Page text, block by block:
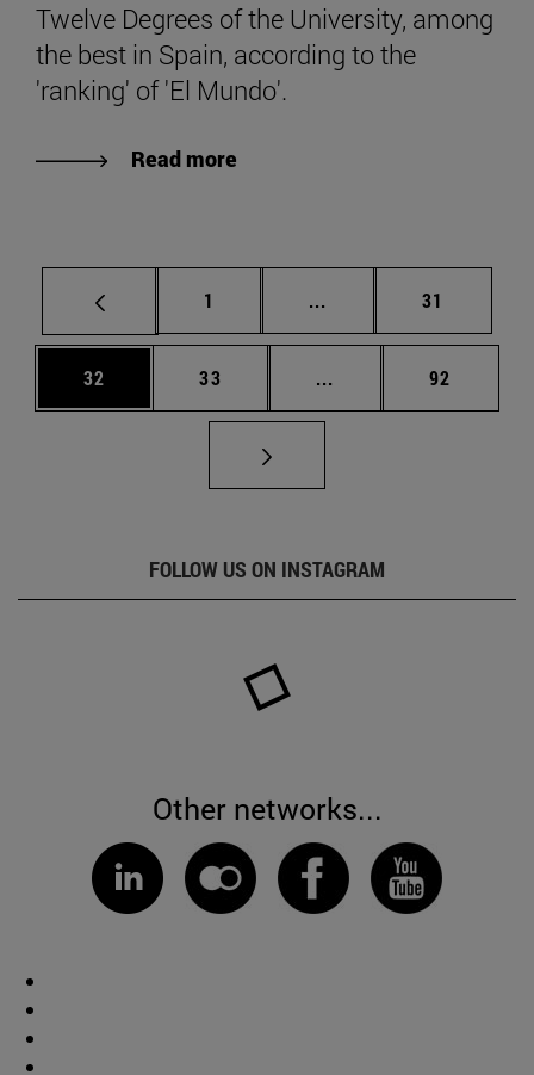
Twelve Degrees of the University, among
the best in Spain, according to the
'ranking' of 'El Mundo'.
Read more
Page
1 ... Intermediate pages
Page
31
Page
32 Page
33 ... Intermediate pages
Page
92
FOLLOW US ON INSTAGRAM
Other networks...